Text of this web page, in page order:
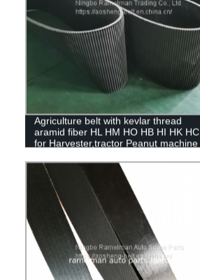
Agriculture belt with kevlar thread
aramid fiber HL HM HO HB HI HK HC
for Harvester,tractor Peanut machine